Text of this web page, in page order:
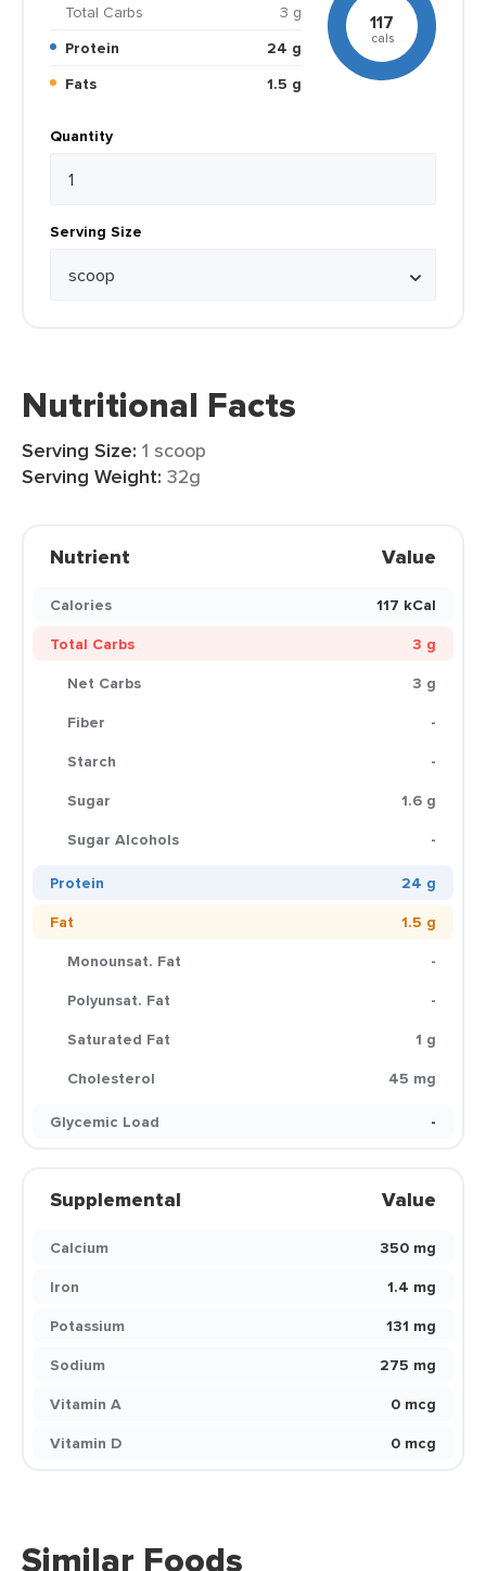
Total Carbs
3 g
Protein
24 g
Fats
1.5 g
117
cals
Quantity
Serving Size
Nutritional Facts
Serving Size: 1 scoop
Serving Weight: 32g
Nutrient Value
Calories
117 kCal
Total Carbs
3 g
Net Carbs
3 g
Fiber
-
Starch
-
Sugar
1.6 g
Sugar Alcohols
-
Protein
24 g
Fat
1.5 g
Monounsat. Fat
-
Polyunsat. Fat
-
Saturated Fat
1 g
Cholesterol
45 mg
Glycemic Load
-
Supplemental Value
Calcium
350 mg
Iron
1.4 mg
Potassium
131 mg
Sodium
275 mg
Vitamin A
0 mcg
Vitamin D
0 mcg
Similar Foods